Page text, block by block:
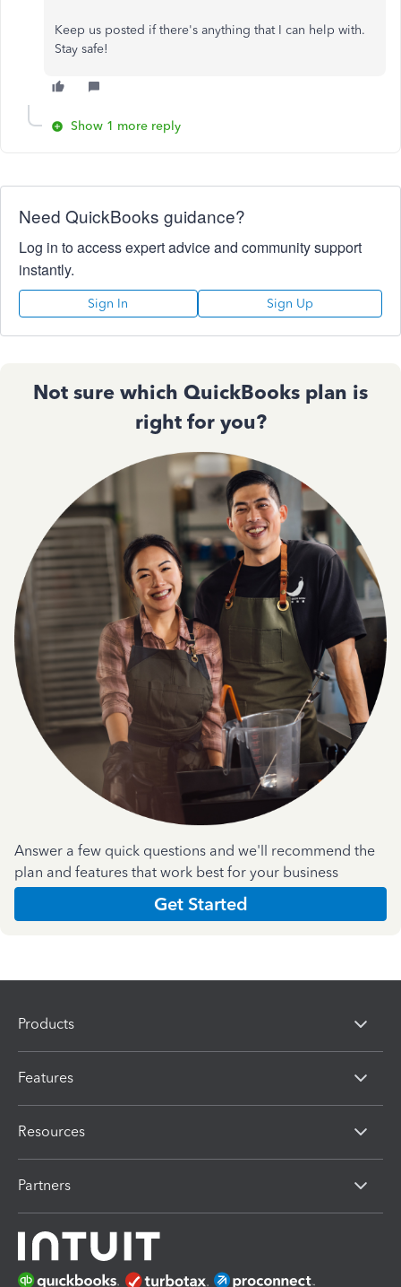
Keep us posted if there's anything that I can help with.
Stay safe!
Show 1 more reply
Need QuickBooks guidance?
Log in to access expert advice and community support
instantly.
Sign In Sign Up
Not sure which QuickBooks plan is
right for you?
Answer a few quick questions and we'll recommend the
plan and features that work best for your business
Get Started
Products
Features
Resources
Partners